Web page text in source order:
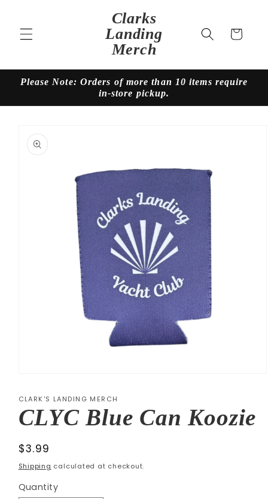
Clarks
Landing
Merch
Cart
Please Note: Orders of more than 10 items require
in-store pickup.
product
information
1
in
modal
CLARK'S LANDING MERCH
CLYC Blue Can Koozie
Regular
price
$3.99
Shipping calculated at checkout.
Quantity